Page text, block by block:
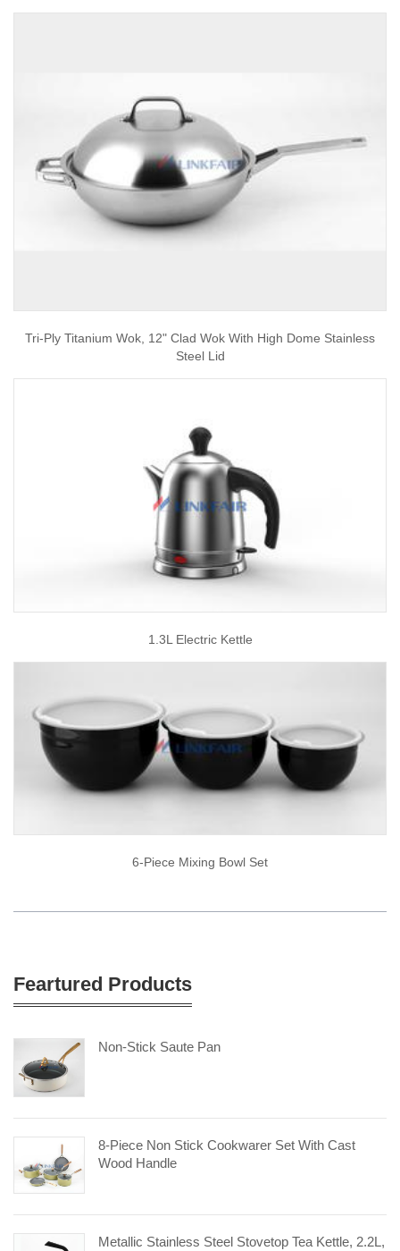
Tri-Ply Titanium Wok, 12" Clad Wok With High Dome Stainless
Steel Lid
1.3L Electric Kettle
6-Piece Mixing Bowl Set
Feartured Products
Non-Stick Saute Pan
8-Piece Non Stick Cookwarer Set With Cast
Wood Handle
Metallic Stainless Steel Stovetop Tea Kettle, 2.2L,